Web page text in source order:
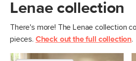
Lenae collection
There's more! The Lenae collection
pieces. Check out the full collection.